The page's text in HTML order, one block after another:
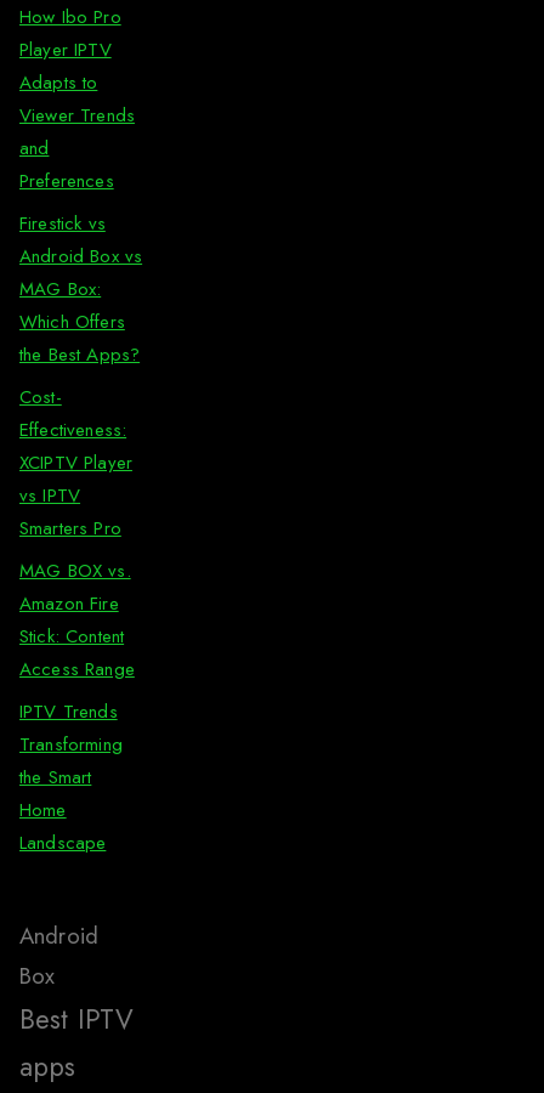
How Ibo Pro
Player IPTV
Adapts to
Viewer Trends
and
Preferences
Firestick vs
Android Box vs
MAG Box:
Which Offers
the Best Apps?
Cost-
Effectiveness:
XCIPTV Player
vs IPTV
Smarters Pro
MAG BOX vs.
Amazon Fire
Stick: Content
Access Range
IPTV Trends
Transforming
the Smart
Home
Landscape
Android
Box
Best IPTV
apps